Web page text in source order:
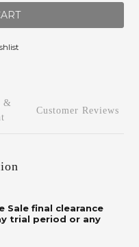
&
Customer Reviews
Sale final clearance
trial period or any